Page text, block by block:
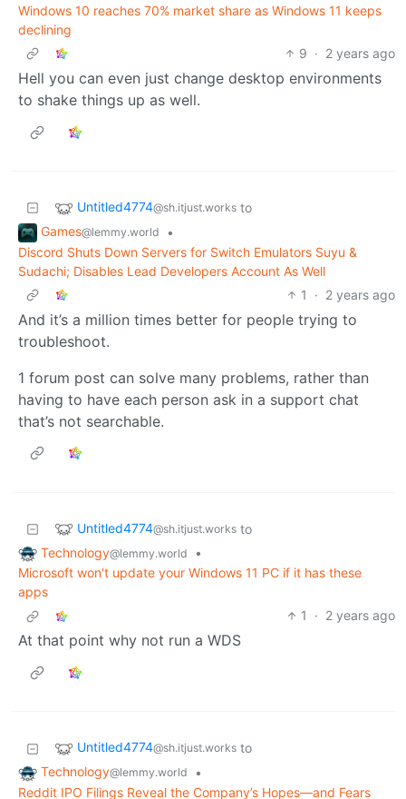
Windows 10 reaches 70% market share as Windows 11 keeps
declining
9 · 2 years ago
Hell you can even just change desktop environments
to shake things up as well.
Untitled4774@sh.itjust.works to
Games@lemmy.world
•
Discord Shuts Down Servers for Switch Emulators Suyu &
Sudachi; Disables Lead Developers Account As Well
1
· 2 years ago
And it’s a million times better for people trying to
troubleshoot.
1 forum post can solve many problems, rather than
having to have each person ask in a support chat
that’s not searchable.
Untitled4774@sh.itjust.works to
Technology@lemmy.world
•
Microsoft won't update your Windows 11 PC if it has these
apps
1
· 2 years ago
At that point why not run a WDS
Untitled4774@sh.itjust.works to
Technology@lemmy.world
•
Reddit IPO Filings Reveal the Company’s Hopes—and Fears